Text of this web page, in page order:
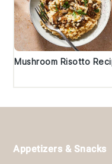
Mushroom Risotto
Appetizers & Snacks